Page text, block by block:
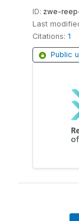
ID: zwe-
Last
Citations: 1
Public